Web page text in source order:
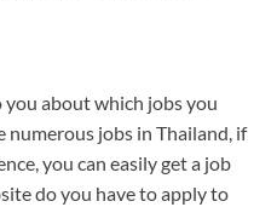
about which jobs you
numerous jobs in Thailand, if
you can easily get a job
do you have to apply to